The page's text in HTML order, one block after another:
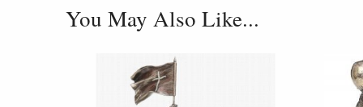
You May Also Like...